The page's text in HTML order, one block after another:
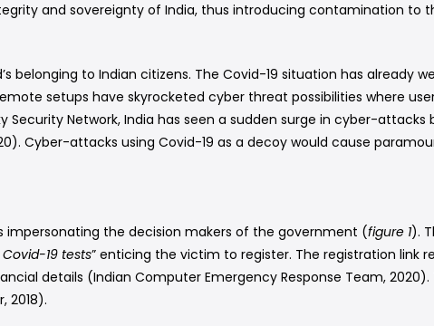
and sovereignty of India, thus introducing contamination to
belonging to Indian citizens. The Covid-19 situation has already
setups have skyrocketed cyber threat possibilities where
Network, India has seen a sudden surge in cyber-attacks
Cyber-attacks using Covid-19 as a decoy would cause
the decision makers of the government (figure 1).
19 tests” enticing the victim to register. The registration link
details (Indian Computer Emergency Response Team,
2018).